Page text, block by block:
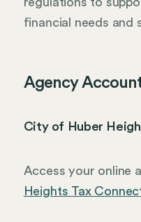
financial needs and
Agency
City of Huber
Access your online
Heights Tax